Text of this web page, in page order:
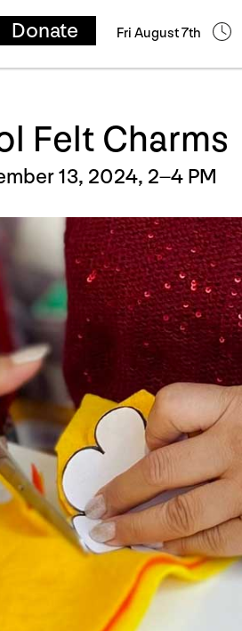
Donate Fri August 7th
Felt Charms
13, 2024, 2–4 PM